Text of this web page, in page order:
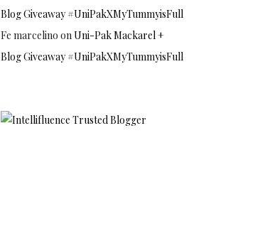
Blog Giveaway #UniPakXMyTummyisFull
Fe marcelino onUni-Pak Mackarel +
Blog Giveaway #UniPakXMyTummyisFull